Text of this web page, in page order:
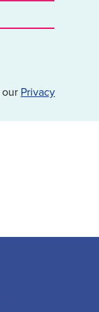
Privacy